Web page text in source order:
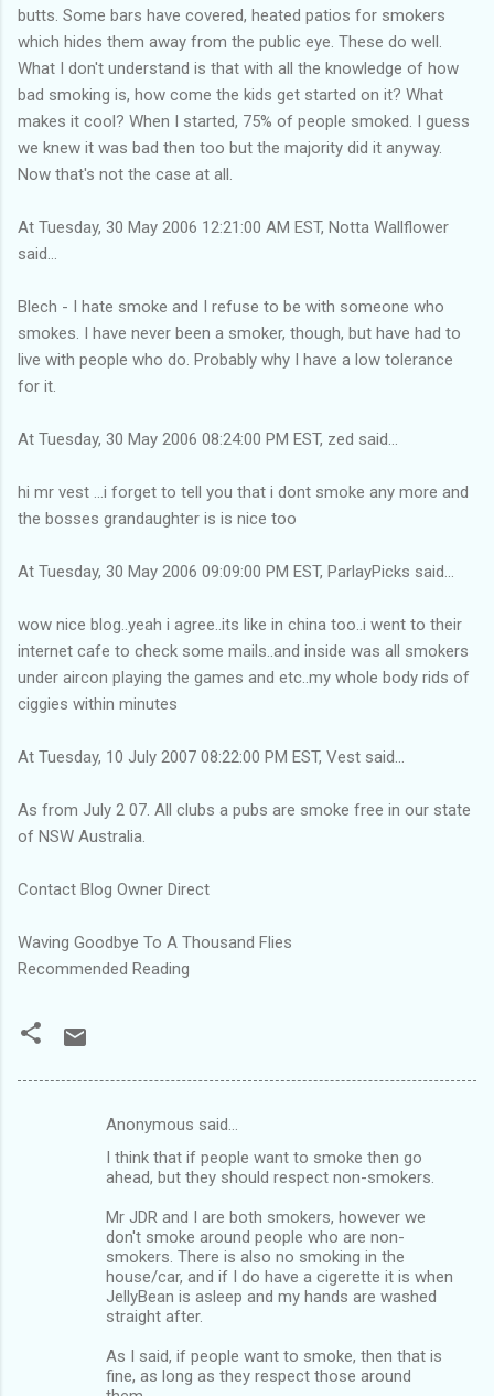
butts. Some bars have covered, heated patios for smokers
which hides them away from the public eye. These do well.
What I don't understand is that with all the knowledge of how
bad smoking is, how come the kids get started on it? What
makes it cool? When I started, 75% of people smoked. I guess
we knew it was bad then too but the majority did it anyway.
Now that's not the case at all.
At Tuesday, 30 May 2006 12:21:00 AM EST, Notta Wallflower
said...
Blech - I hate smoke and I refuse to be with someone who
smokes. I have never been a smoker, though, but have had to
live with people who do. Probably why I have a low tolerance
for it.
At Tuesday, 30 May 2006 08:24:00 PM EST, zed said...
hi mr vest ...i forget to tell you that i dont smoke any more and
the bosses grandaughter is is nice too
At Tuesday, 30 May 2006 09:09:00 PM EST, ParlayPicks said...
wow nice blog..yeah i agree..its like in china too..i went to their
internet cafe to check some mails..and inside was all smokers
under aircon playing the games and etc..my whole body rids of
ciggies within minutes
At Tuesday, 10 July 2007 08:22:00 PM EST, Vest said...
As from July 2 07. All clubs a pubs are smoke free in our state
of NSW Australia.
Contact Blog Owner Direct
Waving Goodbye To A Thousand Flies
Recommended Reading
Anonymous said…
I think that if people want to smoke then go
ahead, but they should respect non-smokers.
Mr JDR and I are both smokers, however we
don't smoke around people who are non-
smokers. There is also no smoking in the
house/car, and if I do have a cigerette it is when
JellyBean is asleep and my hands are washed
straight after.
As I said, if people want to smoke, then that is
fine, as long as they respect those around